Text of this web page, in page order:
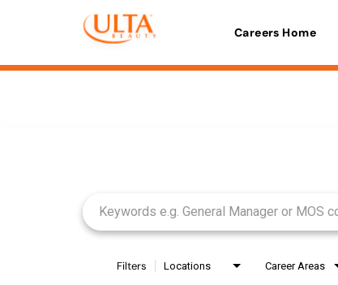
Careers Home
Filters Locations Career Areas